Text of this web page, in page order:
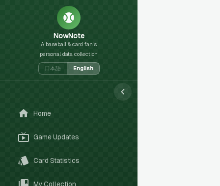
NowNote
A baseball & card fan's
personal data collection
日本語 English
Home
Game Updates
Card Statistics
My Collection